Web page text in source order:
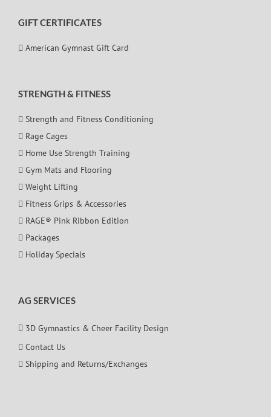
GIFT CERTIFICATES
American Gymnast Gift Card
STRENGTH & FITNESS
Strength and Fitness Conditioning
Rage Cages
Home Use Strength Training
Gym Mats and Flooring
Weight Lifting
Fitness Grips & Accessories
RAGE® Pink Ribbon Edition
Packages
Holiday Specials
AG SERVICES
3D Gymnastics & Cheer Facility Design
Contact Us
Shipping and Returns/Exchanges